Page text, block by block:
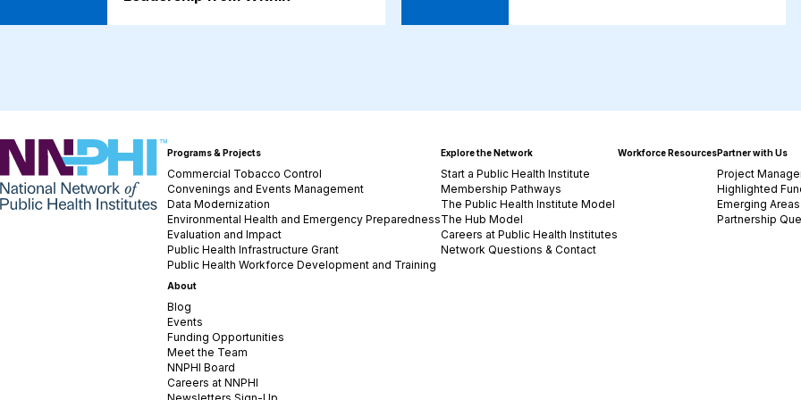
NNPHI Programs & Projects
Commercial Tobacco Control
Convenings and Events Management
Data Modernization
Environmental Health and Emergency Preparedness
Evaluation and Impact
Public Health Infrastructure Grant
Public Health Workforce Development and Training
Explore the Network
Start a Public Health Institute
Membership Pathways
The Public Health Institute Model
The Hub Model
Careers at Public Health Institutes
Network Questions & Contact
Workforce ResourcesPartner with Us
Project
Highlighted
Emerging
Partnership
About
Blog
Events
Funding Opportunities
Meet the Team
NNPHI Board
Careers at NNPHI